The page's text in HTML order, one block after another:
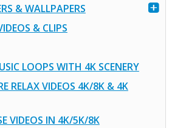
& WALLPAPERS
& CLIPS
LOOPS WITH 4K SCENERY
RELAX VIDEOS 4K/8K & 4K
VIDEOS IN 4K/5K/8K